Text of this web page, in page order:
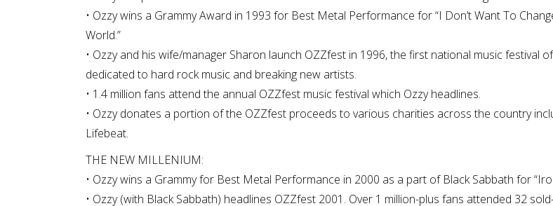
• Ozzy wins a Grammy Award in 1993 for Best Metal Performance for “I Don’t Want To
World.”
• Ozzy and his wife/manager Sharon launch OZZfest in 1996, the first national music festival
dedicated to hard rock music and breaking new artists.
• 1.4 million fans attend the annual OZZfest music festival which Ozzy headlines.
• Ozzy donates a portion of the OZZfest proceeds to various charities across the country
Lifebeat.
THE NEW MILLENIUM:
• Ozzy wins a Grammy for Best Metal Performance in 2000 as a part of Black Sabbath for
• Ozzy (with Black Sabbath) headlines OZZfest 2001. Over 1 million-plus fans attended 32